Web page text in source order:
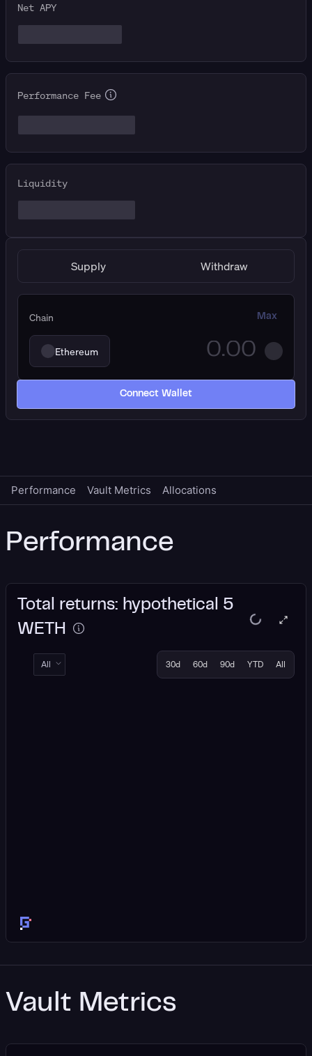
Net APY
Performance Fee
Liquidity
Supply Withdraw
Chain Max
Ethereum
Connect Wallet
Performance Vault Metrics Allocations
Performance
Total returns: hypothetical 5
WETH
All 30d 60d 90d YTD All
Vault Metrics